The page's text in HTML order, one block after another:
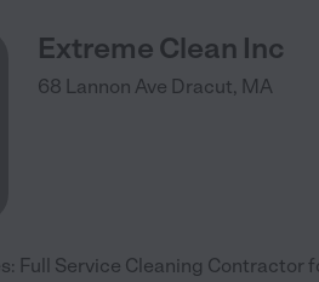
Extreme Clean Inc
68 Lannon Ave Dracut, MA
Full Service Cleaning Contractor